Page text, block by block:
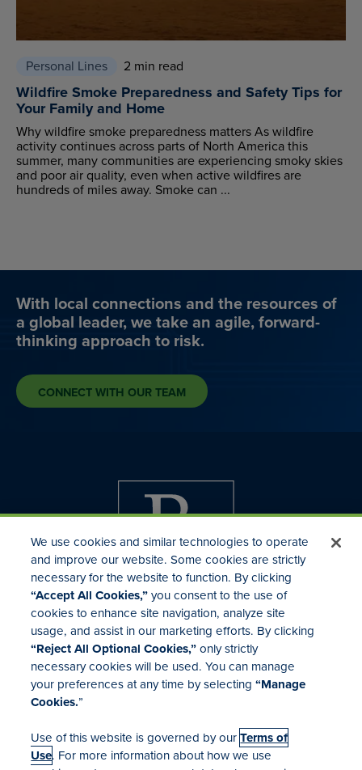
Personal Lines 2 min read
Wildfire Smoke Preparedness and Safety Tips for
Your Family and Home
Why wildfire smoke preparedness matters As wildfire
activity continues across parts of North America this
summer, many communities are experiencing smoky skies
and poor air quality, even when active wildfires are
hundreds of miles away. Smoke can ...
With local connections and the resources of
a global leader, we take an agile, forward-
thinking approach to risk.
CONNECT WITH OUR TEAM
Investor Relations
Mergers & Acquisitions
Locations
We use cookies and similar technologies to operate
and improve our website. Some cookies are strictly
necessary for the website to function. By clicking
“Accept All Cookies,”you consent to the use of
cookies to enhance site navigation, analyze site
usage, and assist in our marketing efforts. By clicking
“Reject All Optional Cookies,”only strictly
necessary cookies will be used. You can manage
your preferences at any time by selecting“Manage
Cookies.”
Use of this website is governed by ourTerms of
Use. For more information about how we use